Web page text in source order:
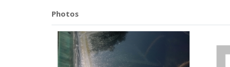
Photos